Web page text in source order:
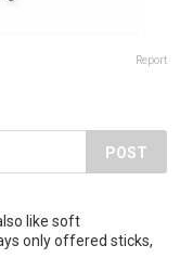
Report
POST
like soft
only offered sticks,